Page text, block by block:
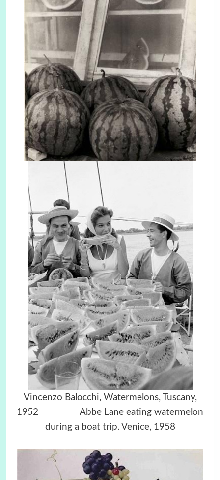
Vincenzo Balocchi, Watermelons, Tuscany,
1952 Abbe Lane eating watermelon
during a boat trip. Venice, 1958